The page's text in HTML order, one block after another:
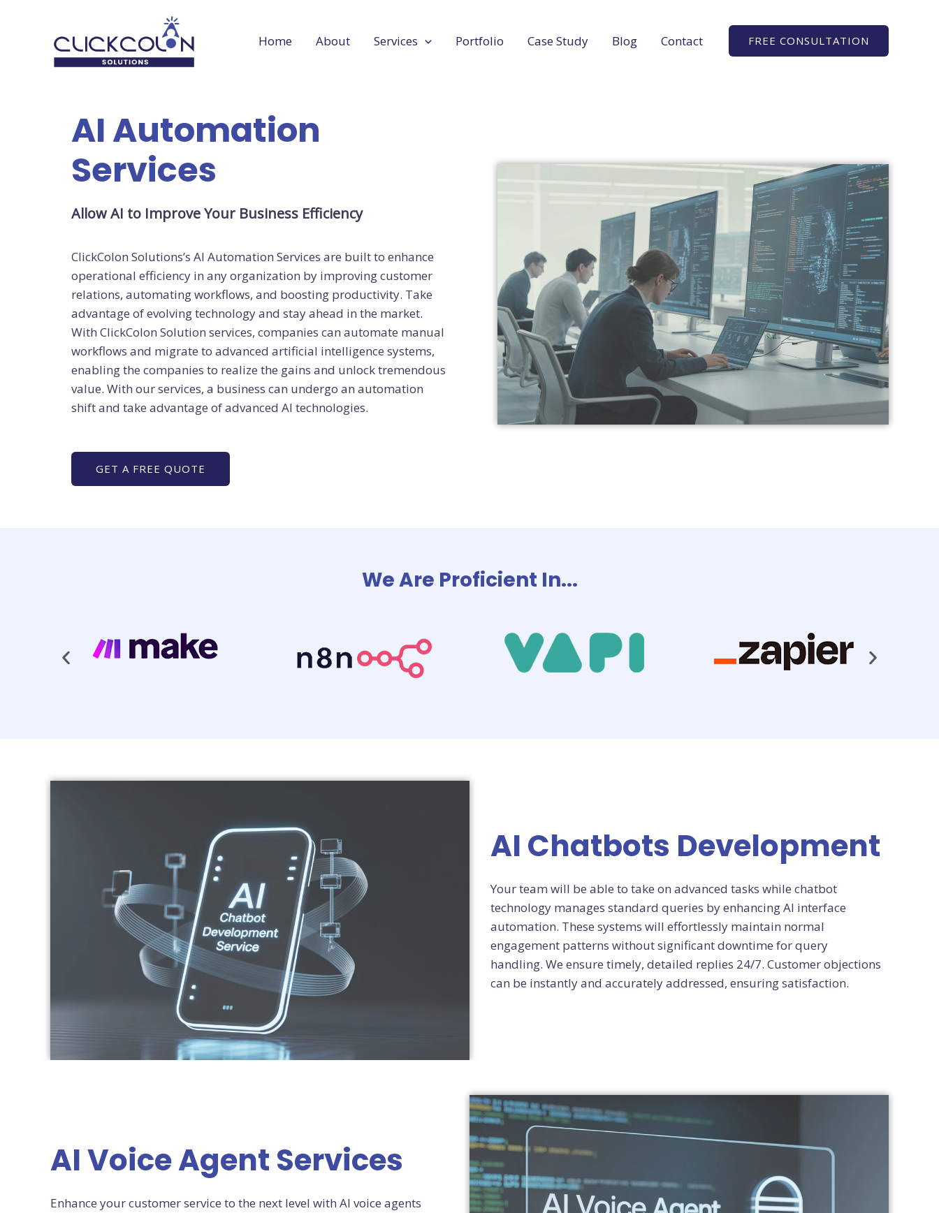
Home About Services Portfolio Case Study Blog Contact FREE CONSULTATION
AI Automation
Services
Allow AI to Improve Your Business Efficiency
ClickColon Solutions’s AI Automation Services are built to enhance
operational efficiency in any organization by improving customer
relations, automating workflows, and boosting productivity. Take
advantage of evolving technology and stay ahead in the market.
With ClickColon Solution services, companies can automate manual
workflows and migrate to advanced artificial intelligence systems,
enabling the companies to realize the gains and unlock tremendous
value. With our services, a business can undergo an automation
shift and take advantage of advanced AI technologies.
GET A FREE QUOTE
We Are Proficient In...
AI Chatbots Development
Your team will be able to take on advanced tasks while chatbot
technology manages standard queries by enhancing AI interface
automation. These systems will effortlessly maintain normal
engagement patterns without significant downtime for query
handling. We ensure timely, detailed replies 24/7. Customer objections
can be instantly and accurately addressed, ensuring satisfaction.
AI Voice Agent Services
Enhance your customer service to the next level with AI voice agents